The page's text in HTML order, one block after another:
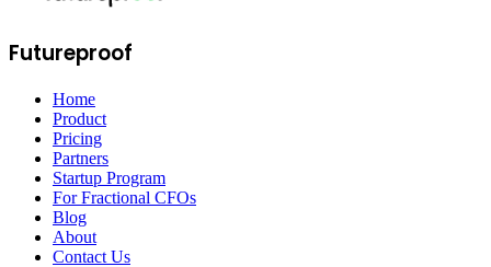
Futureproof
Home
Product
Pricing
Partners
Startup Program
For Fractional CFOs
Blog
About
Contact Us